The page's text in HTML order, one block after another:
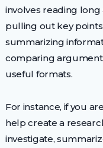
involves reading
pulling out key
summarizing
comparing
useful formats.
For instance, if you
help create a
investigate,